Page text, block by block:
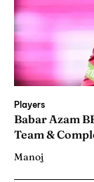
Players
Babar Azam
Team &
Manoj